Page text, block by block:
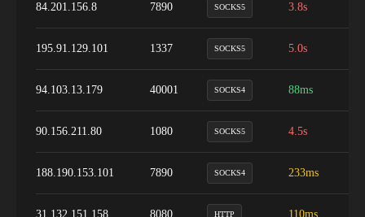
84.201.156.8 7890 SOCKS5 3.8s
195.91.129.101 1337 SOCKS5 5.0s
94.103.13.179 40001 SOCKS4 88ms
90.156.211.80 1080 SOCKS5 4.5s
188.190.153.101 7890 SOCKS4 233ms
31.132.151.158 8080 HTTP 110ms